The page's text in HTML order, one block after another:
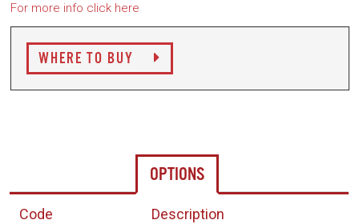
For more info click here
WHERE TO BUY
OPTIONS
Code Description